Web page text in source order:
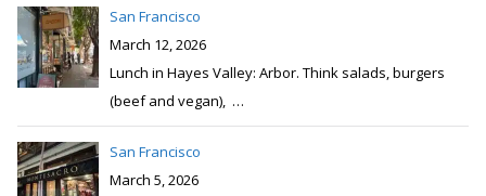
San Francisco
March 12, 2026
Lunch in Hayes Valley: Arbor. Think salads, burgers
(beef and vegan), …
San Francisco
March 5, 2026